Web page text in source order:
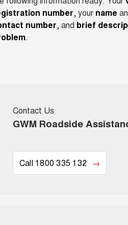
number, your name
number, and brief
.
Contact Us
GWM Roadside
Call 1800 335 132